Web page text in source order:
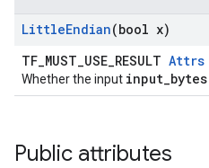
LittleEndian(bool x)
TF_MUST_USE_RESULT Attrs
Whether the input input_bytes
Public attributes